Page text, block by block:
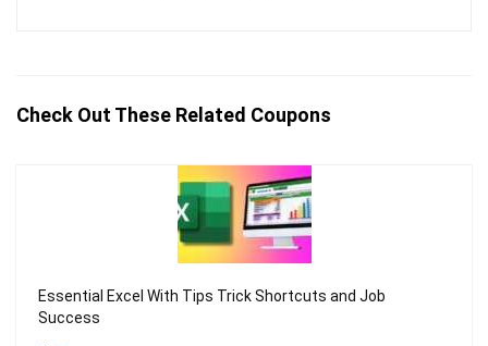
Check Out These Related Coupons
Essential Excel With Tips Trick Shortcuts and Job
Success